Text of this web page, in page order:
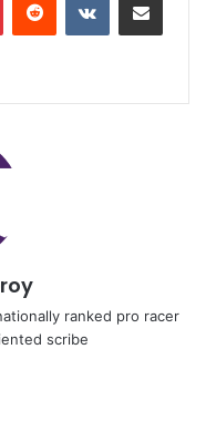
ranked pro racer
scribe